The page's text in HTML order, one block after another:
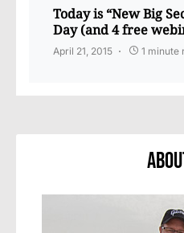
Today is “New Big
Day (and 4 free
April 21, 2015 1 minute